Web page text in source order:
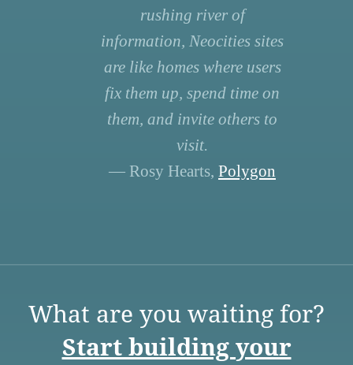
rushing river of
information, Neocities sites
are like homes where users
fix them up, spend time on
them, and invite others to
visit.
— Rosy Hearts, Polygon
What are you waiting for?
Start building your